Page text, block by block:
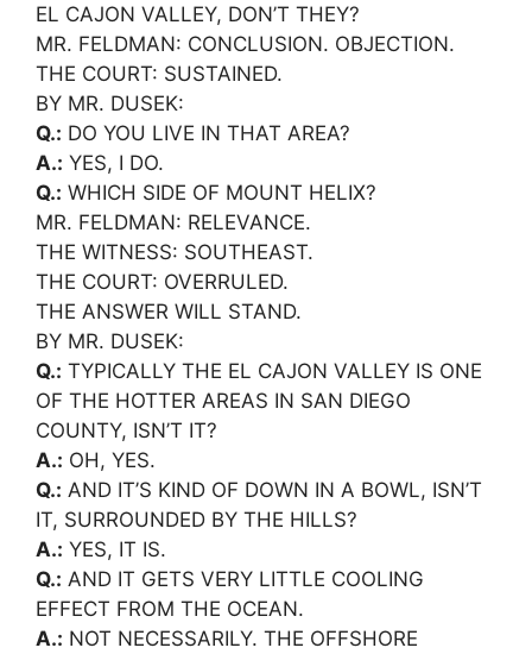
EL CAJON VALLEY, DON’T THEY?
MR. FELDMAN: CONCLUSION. OBJECTION.
THE COURT: SUSTAINED.
BY MR. DUSEK:
Q.: DO YOU LIVE IN THAT AREA?
A.: YES, I DO.
Q.: WHICH SIDE OF MOUNT HELIX?
MR. FELDMAN: RELEVANCE.
THE WITNESS: SOUTHEAST.
THE COURT: OVERRULED.
THE ANSWER WILL STAND.
BY MR. DUSEK:
Q.: TYPICALLY THE EL CAJON VALLEY IS ONE
OF THE HOTTER AREAS IN SAN DIEGO
COUNTY, ISN’T IT?
A.: OH, YES.
Q.: AND IT’S KIND OF DOWN IN A BOWL, ISN’T
IT, SURROUNDED BY THE HILLS?
A.: YES, IT IS.
Q.: AND IT GETS VERY LITTLE COOLING
EFFECT FROM THE OCEAN.
A.: NOT NECESSARILY. THE OFFSHORE